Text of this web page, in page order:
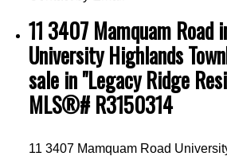
11 3407 Mamquam Road
University Highlands
sale in "Legacy Ridge
MLS®# R3150314
11 3407 Mamquam Road